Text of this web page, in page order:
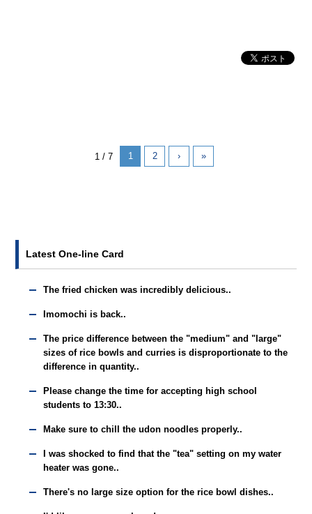
1 / 7 1 2 › »
Latest One-line Card
The fried chicken was incredibly delicious..
Imomochi is back..
The price difference between the "medium" and "large"
sizes of rice bowls and curries is disproportionate to the
difference in quantity..
Please change the time for accepting high school
students to 13:30..
Make sure to chill the udon noodles properly..
I was shocked to find that the "tea" setting on my water
heater was gone..
There's no large size option for the rice bowl dishes..